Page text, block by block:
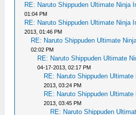
RE: Naruto Shippuden Ultimate Ninja
01:04 PM
RE: Naruto Shippuden Ultimate Ninja
2013, 01:46 PM
RE: Naruto Shippuden Ultimate
02:02 PM
RE: Naruto Shippuden Ultimate
04-17-2013, 02:17 PM
RE: Naruto Shippuden
2013, 03:24 PM
RE: Naruto Shippuden
2013, 03:45 PM
RE: Naruto Shippuden